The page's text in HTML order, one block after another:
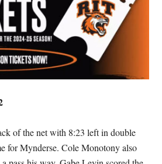
of the net with 8:23 left in double
for Mynderse. Cole Monotony also